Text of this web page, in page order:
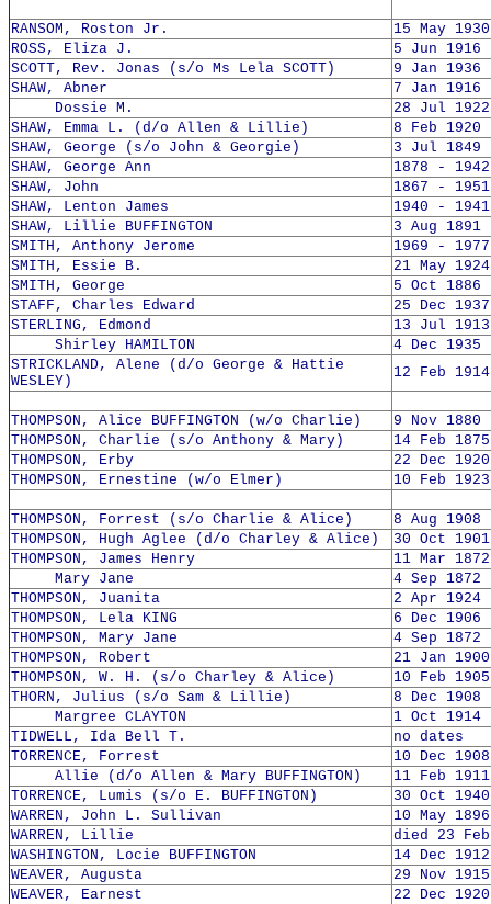
RANSOM, Roston Jr.
15 May
ROSS, Eliza J.
5 Jun 1916
SCOTT, Rev. Jonas (s/o Ms Lela SCOTT)
9 Jan 1936
SHAW, Abner
7 Jan 1916
Dossie M.
28 Jul
SHAW, Emma L. (d/o Allen & Lillie)
8 Feb 1920
SHAW, George (s/o John & Georgie)
3 Jul 1849
SHAW, George Ann
1878 - 1942
SHAW, John
1867 - 1951
SHAW, Lenton James
1940 - 1941
SHAW, Lillie BUFFINGTON
3 Aug 1891
SMITH, Anthony Jerome
1969 - 1977
SMITH, Essie B.
21 May
SMITH, George
5 Oct 1886
STAFF, Charles Edward
25 Dec
STERLING, Edmond
13 Jul
Shirley HAMILTON
4 Dec 1935
STRICKLAND, Alene (d/o George & Hattie
WESLEY)
12 Feb
THOMPSON, Alice BUFFINGTON (w/o Charlie)
9 Nov
THOMPSON, Charlie (s/o Anthony & Mary)
14 Feb
THOMPSON, Erby
22 Dec
THOMPSON, Ernestine (w/o Elmer)
10 Feb
THOMPSON, Forrest (s/o Charlie & Alice)
8 Aug
THOMPSON, Hugh Aglee (d/o Charley & Alice)
30 Oct
THOMPSON, James Henry
11 Mar
Mary Jane
4 Sep
THOMPSON, Juanita
2 Apr 1924
THOMPSON, Lela KING
6 Dec 1906
THOMPSON, Mary Jane
4 Sep
THOMPSON, Robert
21 Jan
THOMPSON, W. H. (s/o Charley & Alice)
10 Feb
THORN, Julius (s/o Sam & Lillie)
8 Dec 1908
Margree CLAYTON
1 Oct 1914
TIDWELL, Ida Bell T.
no dates
TORRENCE, Forrest
10 Dec
Allie (d/o Allen & Mary BUFFINGTON)
11 Feb
TORRENCE, Lumis (s/o E. BUFFINGTON)
30 Oct
WARREN, John L. Sullivan
10 May
WARREN, Lillie
died 23
WASHINGTON, Locie BUFFINGTON
14 Dec
WEAVER, Augusta
29 Nov
WEAVER, Earnest
22 Dec